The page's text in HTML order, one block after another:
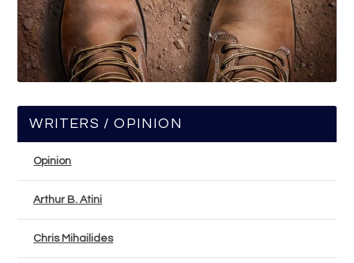
WRITERS / OPINION
Opinion
Arthur B. Atini
Chris Mihailides